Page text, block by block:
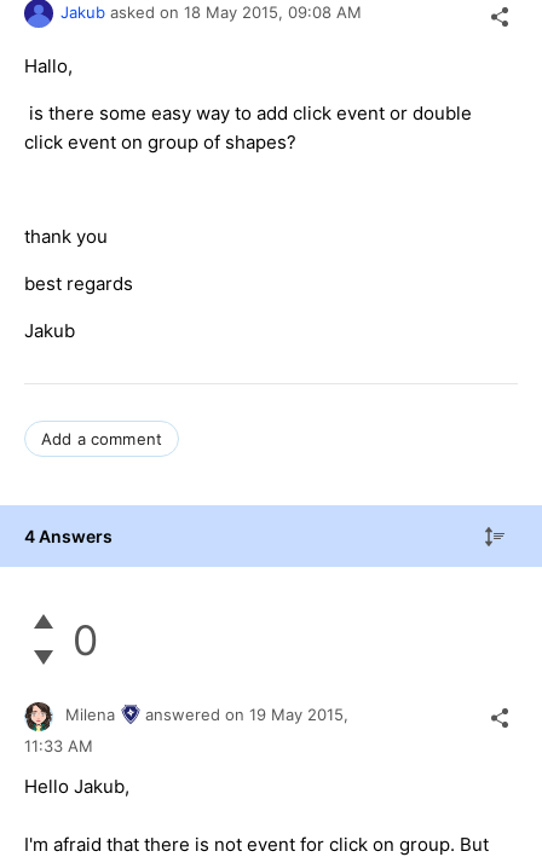
Jakub asked on 18 May 2015, 09:08 AM
Hallo,
is there some easy way to add click event or double
click event on group of shapes?
thank you
best regards
Jakub
Add a comment
4 Answers
0
Milena answered on 19 May 2015,
11:33 AM
Hello Jakub,
I'm afraid that there is not event for click on group. But